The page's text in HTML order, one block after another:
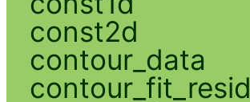
const2d
contour_data
contour_fit_resid